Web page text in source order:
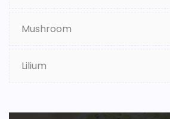
Mushroom
Lilium